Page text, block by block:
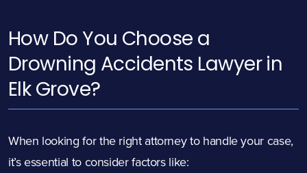
How Do You Choose a
Drowning Accidents Lawyer in
Elk Grove?
When looking for the right attorney to handle your case,
it’s essential to consider factors like: